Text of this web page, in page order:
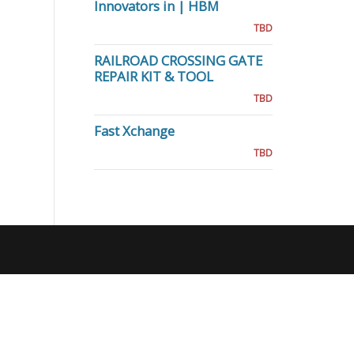
Innovators in | HBM
TBD
RAILROAD CROSSING GATE
REPAIR KIT & TOOL
TBD
Fast Xchange
TBD